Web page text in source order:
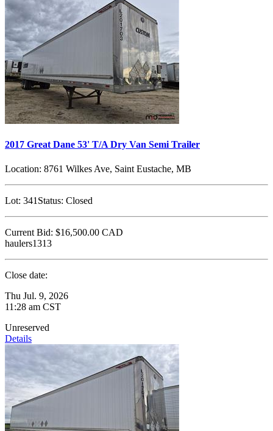
2017 Great Dane 53' T/A Dry Van Semi Trailer
Location: 8761 Wilkes Ave, Saint Eustache, MB
Lot: 341 Status: Closed
Current Bid: $16,500.00 CAD
haulers1313
Close date:
Thu Jul. 9, 2026
11:28 am CST
Unreserved
Details